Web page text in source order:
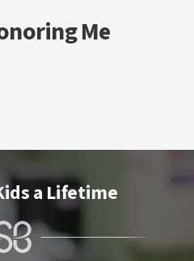
Me
a Lifetime